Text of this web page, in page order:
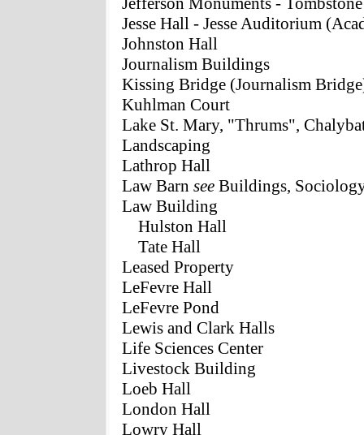
Jesse Hall - Jesse Auditorium
Johnston Hall
Journalism Buildings
Kissing Bridge (Journalism
Kuhlman Court
Lake St. Mary, "Thrums",
Landscaping
Lathrop Hall
Law Barn see Buildings,
Law Building
Hulston Hall
Tate Hall
Leased Property
LeFevre Hall
LeFevre Pond
Lewis and Clark Halls
Life Sciences Center
Livestock Building
Loeb Hall
London Hall
Lowry Hall